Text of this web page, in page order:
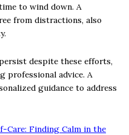
to wind down. A
from distractions, also
despite these efforts,
professional advice. A
guidance to address
Care: Finding Calm in the